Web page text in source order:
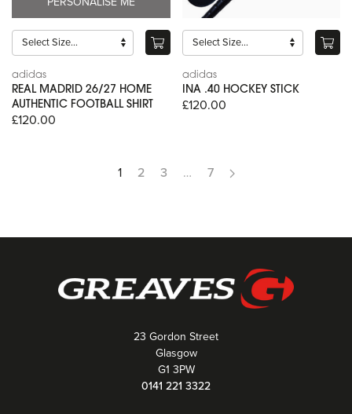
adidas
REAL MADRID 26/27 HOME
AUTHENTIC FOOTBALL SHIRT
£120.00
adidas
INA .40 HOCKEY STICK
£120.00
1 2 3 … 7
23 Gordon Street
Glasgow
G1 3PW
0141 221 3322